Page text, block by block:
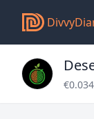
€0.034